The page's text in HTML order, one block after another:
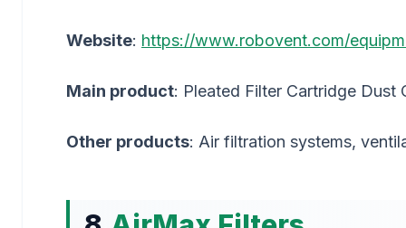
Website: https://www.robovent.com/
Main product: Pleated Filter Cartridge Dust
Other products: Air filtration systems,